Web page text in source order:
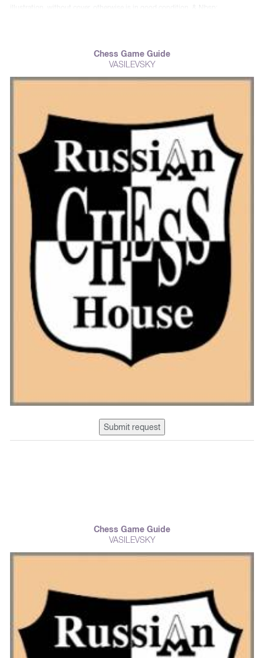
illustration, without cover, otherwise is in good condition. & Nbsp;
Chess Game Guide
VASILEVSKY
Submit request
Chess Game Guide
VASILEVSKY